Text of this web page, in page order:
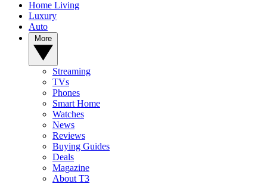
Home Living
Luxury
Auto
Streaming
TVs
Phones
Smart Home
Watches
News
Reviews
Buying Guides
Deals
Magazine
About T3